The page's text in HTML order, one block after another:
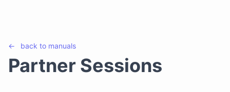
← back to manuals
Partner Sessions